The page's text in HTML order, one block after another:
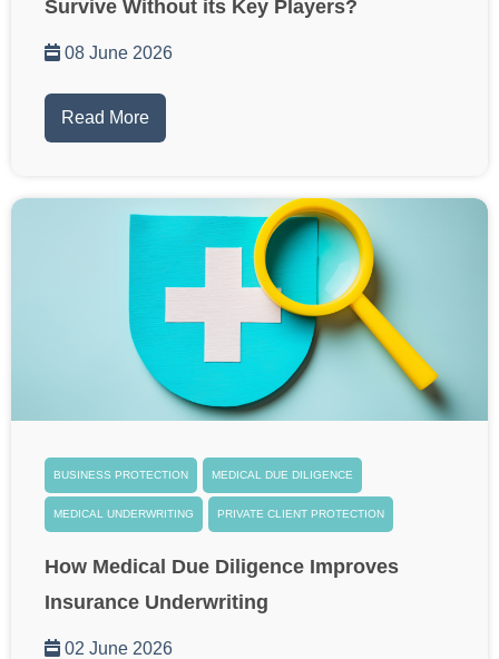
Survive Without its Key Players?
08 June 2026
Read More
BUSINESS PROTECTION MEDICAL DUE DILIGENCE
MEDICAL UNDERWRITING PRIVATE CLIENT PROTECTION
How Medical Due Diligence Improves
Insurance Underwriting
02 June 2026